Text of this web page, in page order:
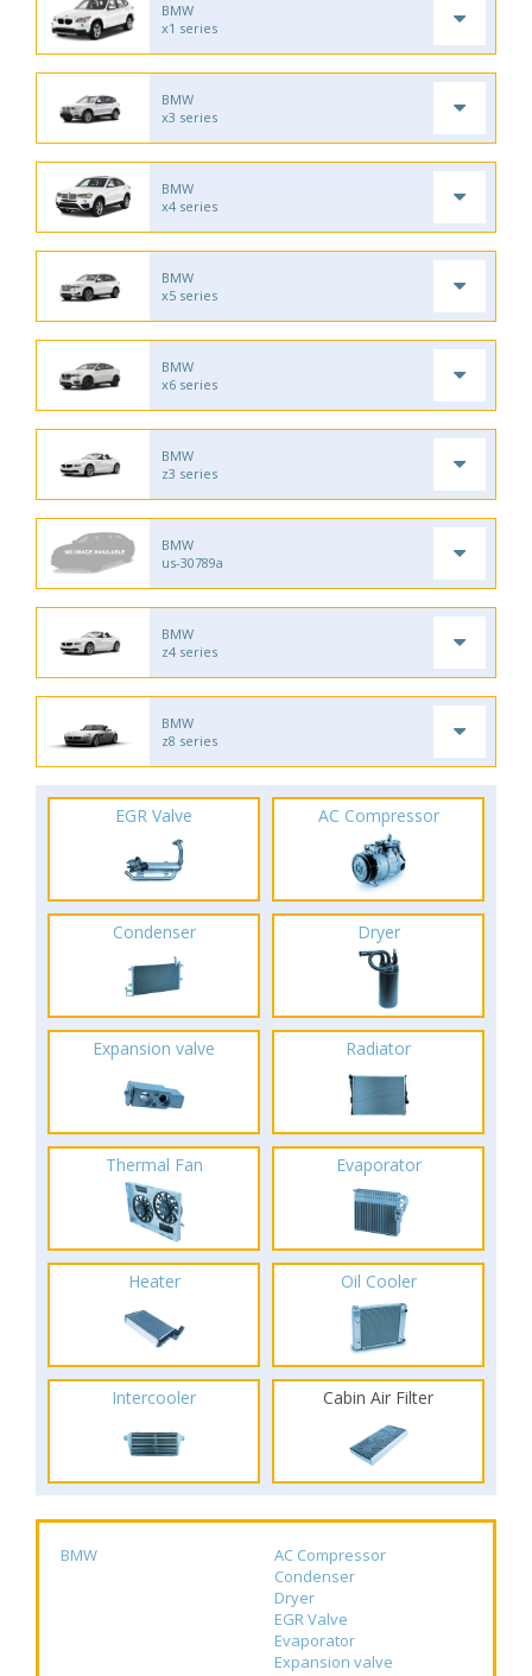
BMW
x1 series
BMW
x3 series
BMW
x4 series
BMW
x5 series
BMW
x6 series
BMW
z3 series
BMW
us-30789a
BMW
z4 series
BMW
z8 series
EGR Valve AC Compressor
Condenser Dryer
Expansion valve Radiator
Thermal Fan Evaporator
Heater Oil Cooler
Intercooler Cabin Air Filter
BMW
AC Compressor
Condenser
Dryer
EGR Valve
Evaporator
Expansion valve